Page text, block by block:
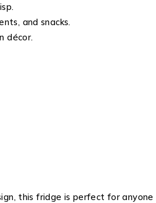
and snacks.
décor.
this fridge is perfect for